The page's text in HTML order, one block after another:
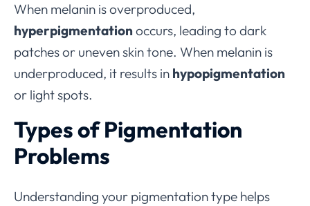
When melanin is overproduced,
hyperpigmentationoccurs, leading to dark
patches or uneven skin tone. When melanin is
underproduced, it results in hypopigmentation
or light spots.
Types of Pigmentation
Problems
Understanding your pigmentation type helps